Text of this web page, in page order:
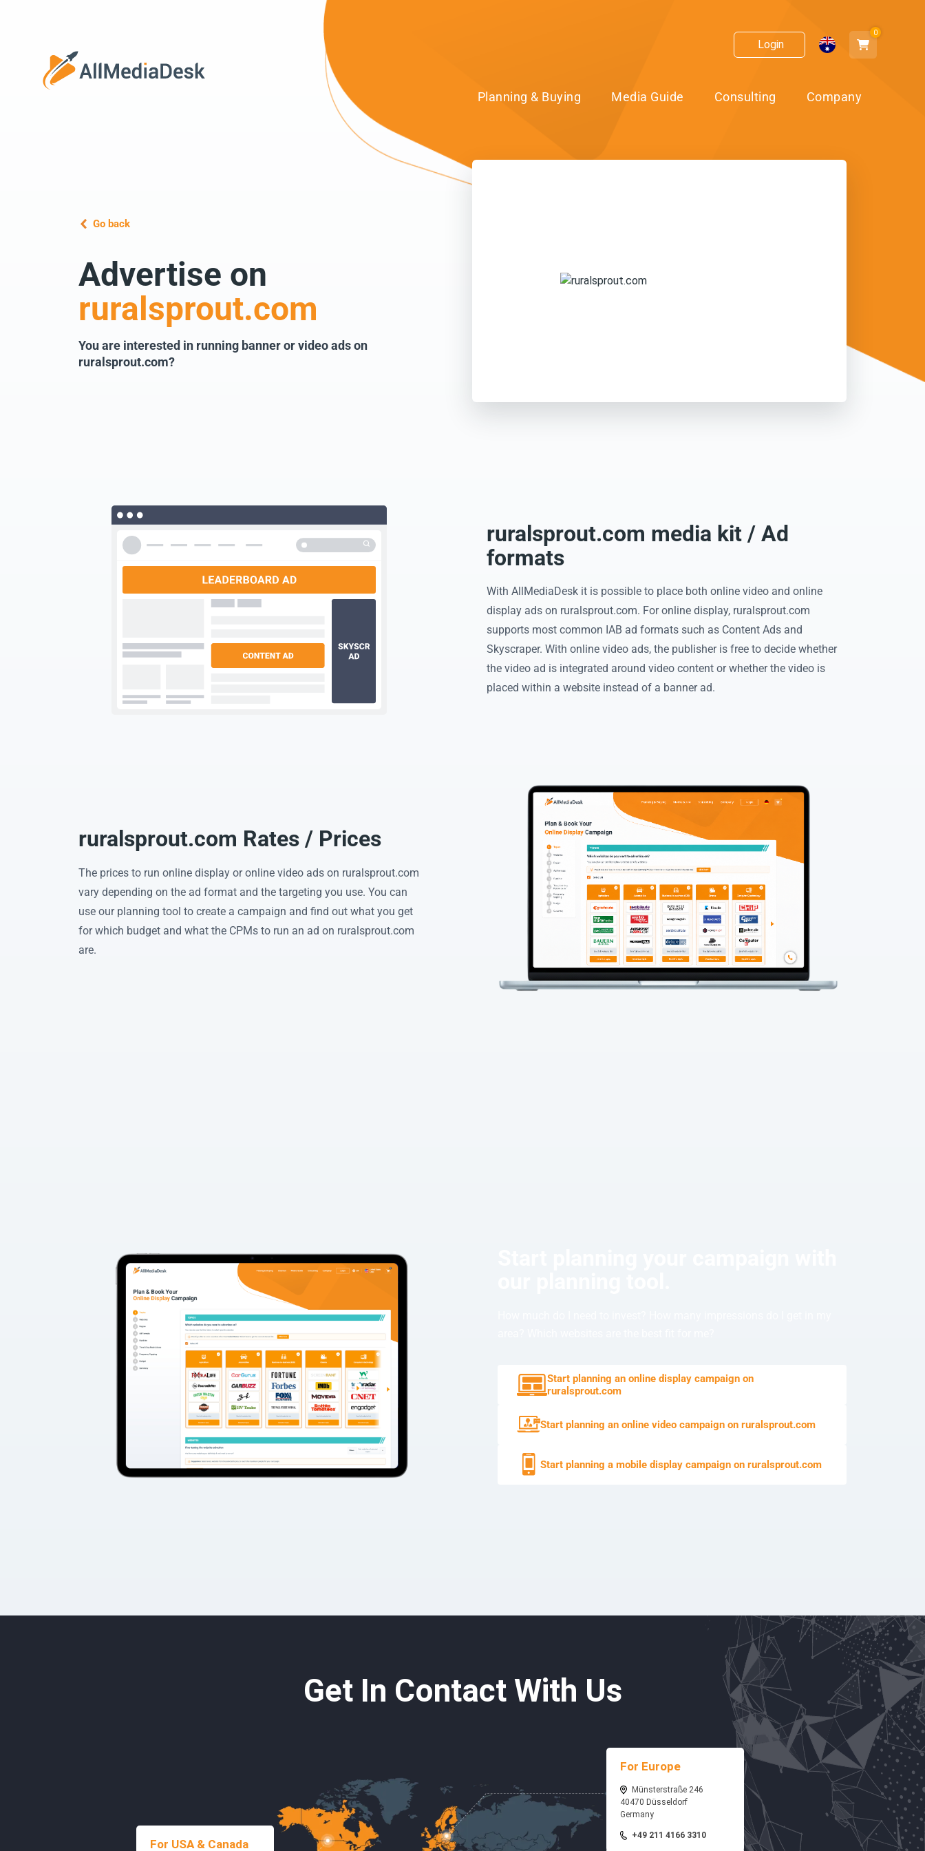
Login
0
Planning & Buying Media Guide Consulting Company
Go back
Advertise on
ruralsprout.com
You are interested in running banner or video ads on
ruralsprout.com?
ruralsprout.com media kit / Ad
formats
With AllMediaDesk it is possible to place both online video and online
display ads on ruralsprout.com. For online display, ruralsprout.com
supports most common IAB ad formats such as Content Ads and
Skyscraper. With online video ads, the publisher is free to decide whether
the video ad is integrated around video content or whether the video is
placed within a website instead of a banner ad.
ruralsprout.com Rates / Prices
The prices to run online display or online video ads on ruralsprout.com
vary depending on the ad format and the targeting you use. You can
use our planning tool to create a campaign and find out what you get
for which budget and what the CPMs to run an ad on ruralsprout.com
are.
Start planning an online display campaign on
ruralsprout.com
Start planning an online video campaign on ruralsprout.com
Start planning a mobile display campaign on ruralsprout.com
Get In Contact With Us
For USA & Canada
For Europe
Münsterstraße 246
40470 Düsseldorf
Germany
+49 211 4166 3310